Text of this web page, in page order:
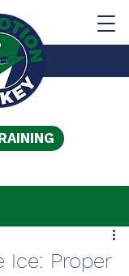
Ice: Proper